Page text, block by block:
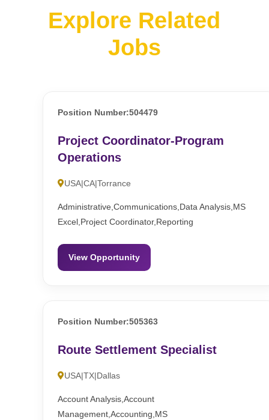
Explore Related
Jobs
Position Number:504479
Project Coordinator-Program
Operations
USA|CA|Torrance
Administrative,Communications,Data Analysis,MS
Excel,Project Coordinator,Reporting
View Opportunity
Position Number:505363
Route Settlement Specialist
USA|TX|Dallas
Account Analysis,Account
Management,Accounting,MS